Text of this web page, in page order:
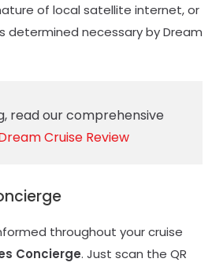
of local satellite internet, or
determined necessary by Dream
read our comprehensive
Cruise Review
throughout your cruise
Concierge. Just scan the QR